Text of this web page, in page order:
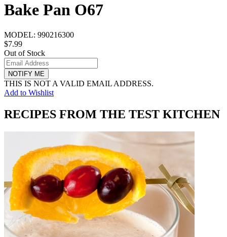
Bake Pan O67
MODEL: 990216300
$7.99
Out of Stock
NOTIFY ME
THIS IS NOT A VALID EMAIL ADDRESS.
Add to Wishlist
RECIPES FROM THE TEST KITCHEN